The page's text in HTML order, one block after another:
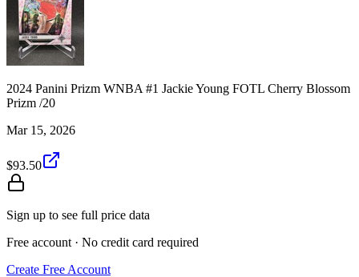
2024 Panini Prizm WNBA #1 Jackie Young FOTL Cherry Blossom
Prizm /20
Mar 15, 2026
$93.50
Sign up to see full price data
Free account · No credit card required
Create Free Account